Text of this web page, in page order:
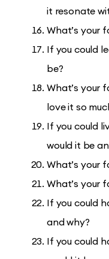
it resonate
What’s your
If you could
be?
What’s your
love it so
If you could
would it be
What’s your
What’s your
If you could
and why?
If you could